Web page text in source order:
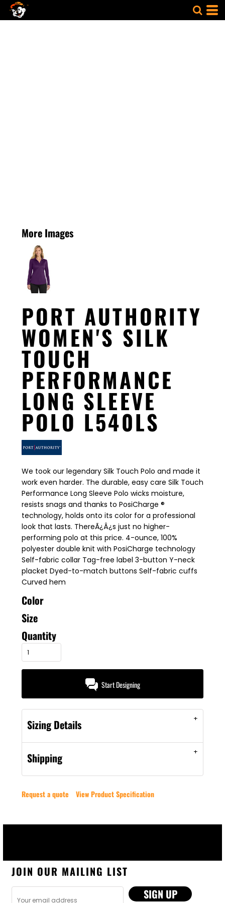
More Images
PORT AUTHORITY
WOMEN'S SILK
TOUCH
PERFORMANCE
LONG SLEEVE
POLO L540LS
We took our legendary Silk Touch Polo and made it
work even harder. The durable, easy care Silk Touch
Performance Long Sleeve Polo wicks moisture,
resists snags and thanks to PosiCharge ®
technology, holds onto its color for a professional
look that lasts. ThereÃ¿Â¿s just no higher-
performing polo at this price. 4-ounce, 100%
polyester double knit with PosiCharge technology
Self-fabric collar Tag-free label 3-button Y-neck
placket Dyed-to-match buttons Self-fabric cuffs
Curved hem
Color
Size
Quantity
Start Designing
Sizing Details
Shipping
Request a quote View Product Specification
JOIN OUR MAILING LIST
SIGN UP